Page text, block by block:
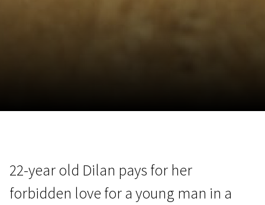
22-year old Dilan pays for her
forbidden love for a young man in a